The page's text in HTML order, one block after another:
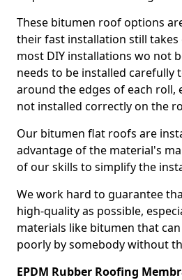
These bitumen roof options
their fast installation still
most DIY installations wo not
needs to be installed carefully
around the edges of each roll,
not installed correctly on the
Our bitumen flat roofs are
advantage of the material's
of our skills to simplify the
We work hard to guarantee
high-quality as possible,
materials like bitumen that
poorly by somebody without
EPDM Rubber Roofing